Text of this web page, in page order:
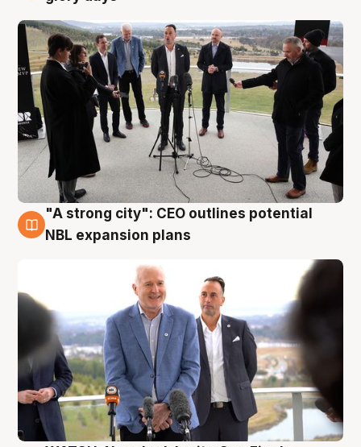
3 Aug
"A strong city": CEO outlines potential
NBL expansion plans